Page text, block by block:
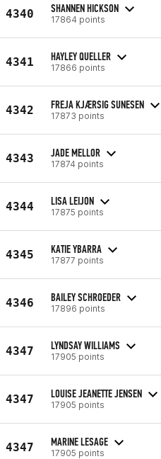
4340 SHANNEN HICKSON
17864 points
4341 HAYLEY QUELLER
17866 points
4342 FREJA KJÆRSIG SUNESEN
17873 points
4343 JADE MELLOR
17874 points
4344 LISA LEIJON
17875 points
4345 KATIE YBARRA
17877 points
4346 BAILEY SCHROEDER
17896 points
4347 LYNDSAY WILLIAMS
17905 points
4347 LOUISE JEANETTE JENSEN
17905 points
4347 MARINE LESAGE
17905 points